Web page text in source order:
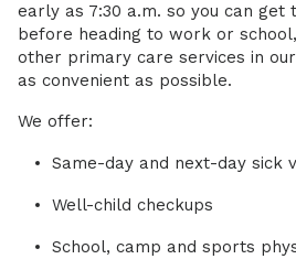
early as 7:30 a.m. so you can get
before heading to work or
other primary care services in
as convenient as possible.
We offer:
Same-day and next-day sick
Well-child checkups
School, camp and sports